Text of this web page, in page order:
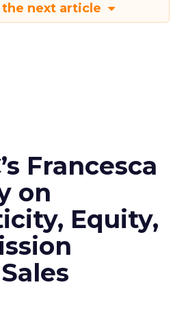
the next article
Francesca
on
Equity,